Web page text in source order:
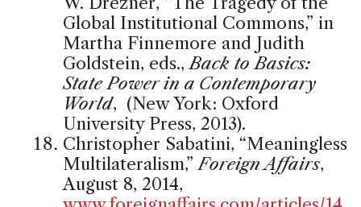
Global Institutional Commons,” in
Martha Finnemore and Judith
Goldstein, eds., Back to Basics:
State Power in a Contemporary
World, (New York: Oxford
University Press, 2013).
Christopher Sabatini, “Meaningless
Multilateralism,” Foreign Affairs,
August 8, 2014,